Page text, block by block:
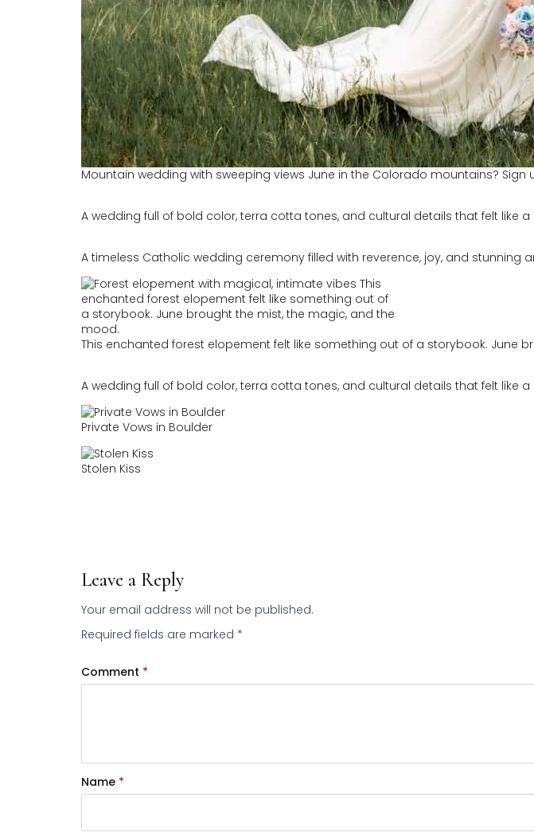
Mountain wedding with sweeping views June in the Colorado mountains? Sign
A wedding full of bold color, terra cotta tones, and cultural details that felt like
A timeless Catholic wedding ceremony filled with reverence, joy, and
This enchanted forest elopement felt like something out of a storybook. June
A wedding full of bold color, terra cotta tones, and cultural details that felt like
Private Vows in Boulder
Stolen Kiss
Leave a Reply
Your email address will not be published.
Required fields are marked *
Comment *
Name *